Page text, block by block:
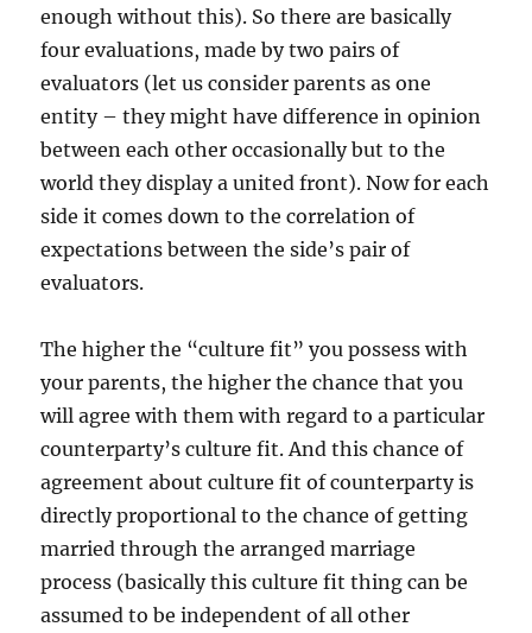
enough without this). So there are basically
four evaluations, made by two pairs of
evaluators (let us consider parents as one
entity – they might have difference in opinion
between each other occasionally but to the
world they display a united front). Now for each
side it comes down to the correlation of
expectations between the side’s pair of
evaluators.
The higher the “culture fit” you possess with
your parents, the higher the chance that you
will agree with them with regard to a particular
counterparty’s culture fit. And this chance of
agreement about culture fit of counterparty is
directly proportional to the chance of getting
married through the arranged marriage
process (basically this culture fit thing can be
assumed to be independent of all other